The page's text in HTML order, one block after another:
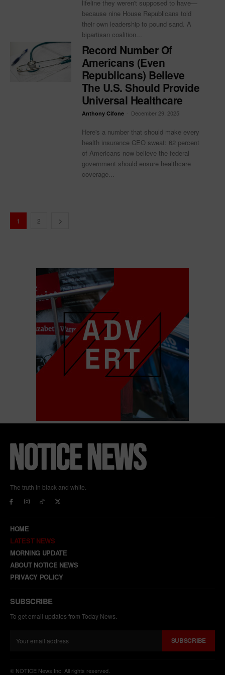
lifeline they weren't supposed to have—
because nine House Republicans told
their own leadership to pound sand. A
bipartisan coalition...
Record Number Of
Americans (Even
Republicans) Believe
The U.S. Should Provide
Universal Healthcare
Anthony Cifone December 29, 2025
Here's a number that should make every
health insurance CEO sweat: 62 percent
of Americans now believe the federal
government should ensure healthcare
coverage...
1 2
The truth in black and white.
HOME
LATEST NEWS
MORNING UPDATE
ABOUT NOTICE NEWS
PRIVACY POLICY
SUBSCRIBE
To get email updates from Today News.
SUBSCRIBE
© NOTICE News Inc. All rights reserved.